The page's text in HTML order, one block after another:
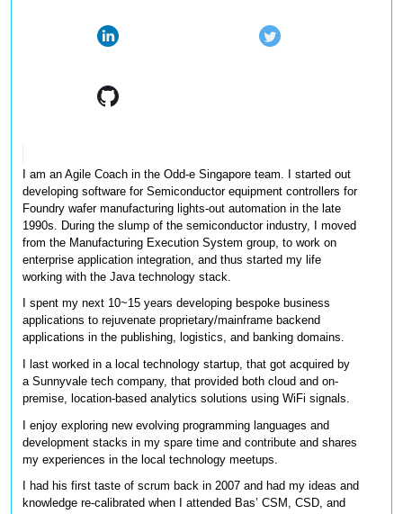
I am an Agile Coach in the Odd-e Singapore team. I started out
developing software for Semiconductor equipment controllers for
Foundry wafer manufacturing lights-out automation in the late
1990s. During the slump of the semiconductor industry, I moved
from the Manufacturing Execution System group, to work on
enterprise application integration, and thus started my life
working with the Java technology stack.
I spent my next 10~15 years developing bespoke business
applications to rejuvenate proprietary/mainframe backend
applications in the publishing, logistics, and banking domains.
I last worked in a local technology startup, that got acquired by
a Sunnyvale tech company, that provided both cloud and on-
premise, location-based analytics solutions using WiFi signals.
I enjoy exploring new evolving programming languages and
development stacks in my spare time and contribute and shares
my experiences in the local technology meetups.
I had his first taste of scrum back in 2007 and had my ideas and
knowledge re-calibrated when I attended Bas’ CSM, CSD, and